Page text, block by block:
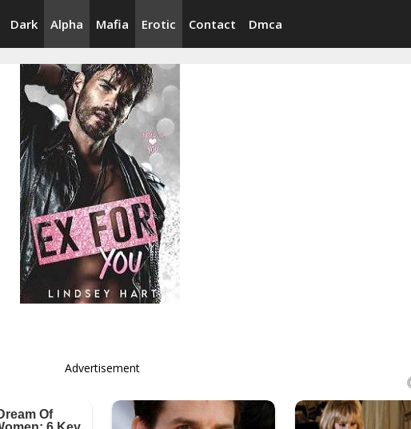
Dark Alpha Mafia Erotic Contact Dmca
Advertisement